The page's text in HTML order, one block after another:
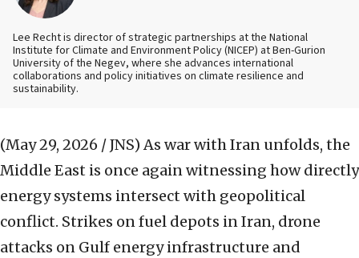
Lee Recht is director of strategic partnerships at the National
Institute for Climate and Environment Policy (NICEP) at Ben-Gurion
University of the Negev, where she advances international
collaborations and policy initiatives on climate resilience and
sustainability.
(May 29, 2026 / JNS) As war with Iran unfolds, the
Middle East is once again witnessing how directly
energy systems intersect with geopolitical
conflict. Strikes on fuel depots in Iran, drone
attacks on Gulf energy infrastructure and